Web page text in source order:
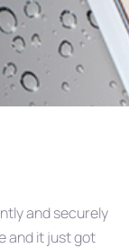
and securely
and it just got